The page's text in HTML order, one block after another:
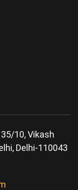
10, Vikash
Delhi-110043